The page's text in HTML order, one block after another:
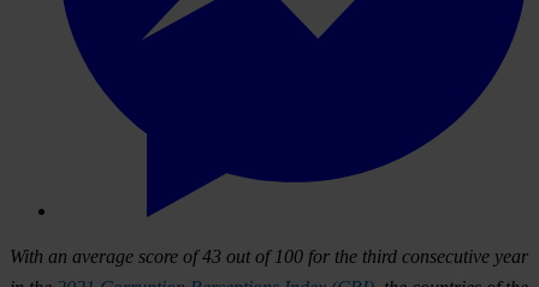
With an average score of 43 out of 100 for the third consecutive year